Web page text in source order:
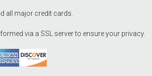
all major credit cards.
via a SSL server to ensure your privacy.